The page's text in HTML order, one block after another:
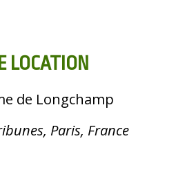
LOCATION
de Longchamp
Paris, France